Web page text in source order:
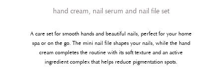
hand cream, nail serum and nail file set
A care set for smooth hands and beautiful nails, perfect for your home
spa or on the go. The mini nail file shapes your nails, while the hand
cream completes the routine with its soft texture and an active
ingredient complex that helps reduce pigmentation spots.